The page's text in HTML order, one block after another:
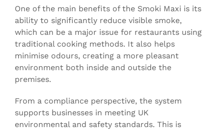
One of the main benefits of the Smoki Maxi is its
ability to significantly reduce visible smoke,
which can be a major issue for restaurants using
traditional cooking methods. It also helps
minimise odours, creating a more pleasant
environment both inside and outside the
premises.
From a compliance perspective, the system
supports businesses in meeting UK
environmental and safety standards. This is